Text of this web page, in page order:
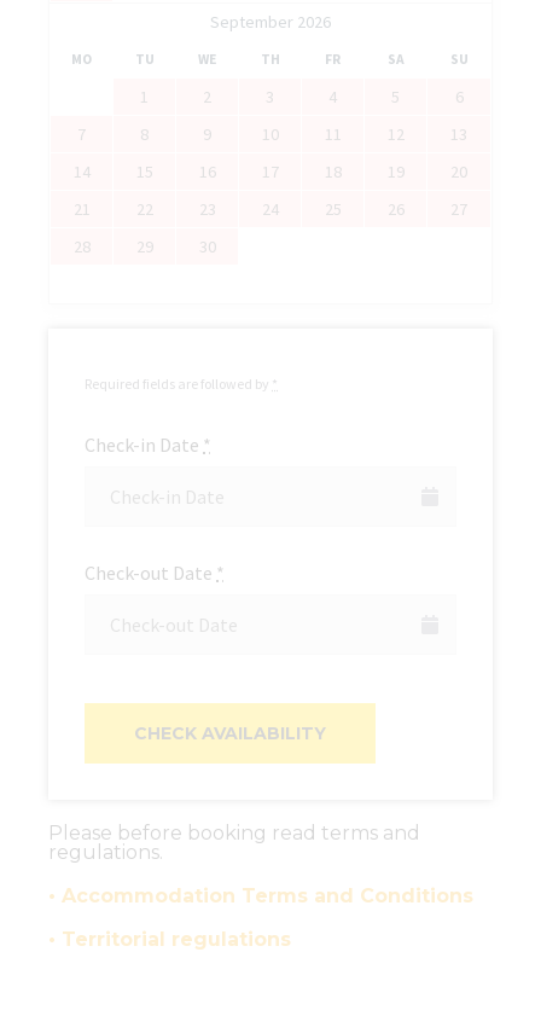
September 2026
MO TU WE TH FR SA SU
1 2 3 4 5
6
7
8 9 10 11 12
13
14
15 16 17 18 19
20
21
22 23 24 25 26
27
28
29 30
Required fields are followed by *
Check-in Date *
Check-out Date *
Please before booking read terms and
regulations.
• Accommodation Terms and Conditions
• Territorial regulations